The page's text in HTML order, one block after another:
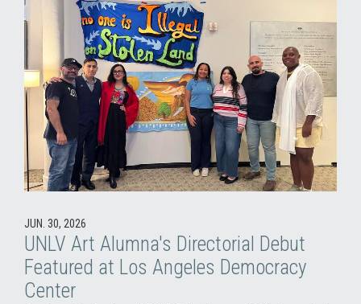
JUN. 30, 2026
UNLV Art Alumna's Directorial Debut
Featured at Los Angeles Democracy
Center